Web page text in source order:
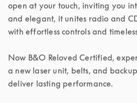
open at your touch, inviting you
and elegant, it unites radio and
with effortless controls and
Now B&O Reloved Certified,
a new laser unit, belts, and
deliver lasting performance.